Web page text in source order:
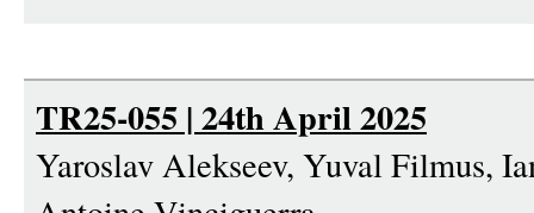
TR25-055 | 24th April 2025
Yaroslav Alekseev, Yuval Filmus,